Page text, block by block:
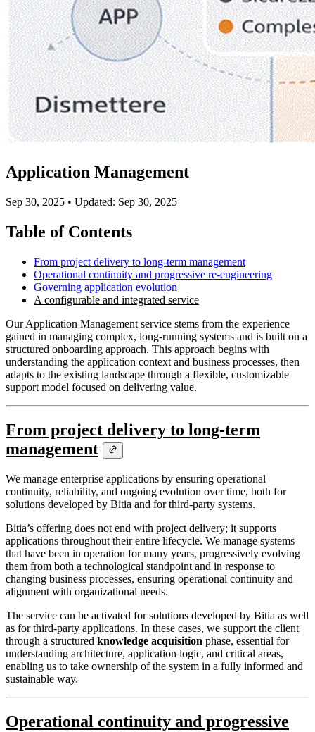
Application Management
Sep 30, 2025 • Updated: Sep 30, 2025
Table of Contents
From project delivery to long-term management
Operational continuity and progressive re-engineering
Governing application evolution
A configurable and integrated service
Our Application Management service stems from the experience
gained in managing complex, long-running systems and is built on a
structured onboarding approach. This approach begins with
understanding the application context and business processes, then
adapts to the existing landscape through a flexible, customizable
support model focused on delivering value.
From project delivery to long-term
management
We manage enterprise applications by ensuring operational
continuity, reliability, and ongoing evolution over time, both for
solutions developed by Bitia and for third-party systems.
Bitia’s offering does not end with project delivery; it supports
applications throughout their entire lifecycle. We manage systems
that have been in operation for many years, progressively evolving
them from both a technological standpoint and in response to
changing business processes, ensuring operational continuity and
alignment with organizational needs.
The service can be activated for solutions developed by Bitia as well
as for third-party applications. In these cases, we support the client
through a structured knowledge acquisition phase, essential for
understanding architecture, application logic, and critical areas,
enabling us to take ownership of the system in a fully informed and
sustainable way.
Operational continuity and progressive